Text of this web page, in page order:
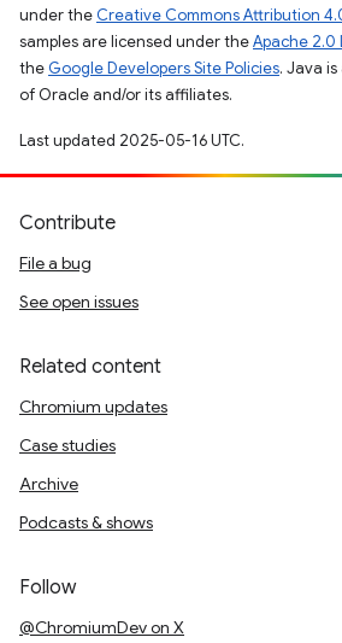
under the Creative Commons Attribution
samples are licensed under theApache 2.0
the Google Developers Site Policies. Java
of Oracle and/or its affiliates.
Last updated 2025-05-16 UTC.
Contribute
File a bug
See open issues
Related content
Chromium updates
Case studies
Archive
Podcasts & shows
Follow
@ChromiumDev on X